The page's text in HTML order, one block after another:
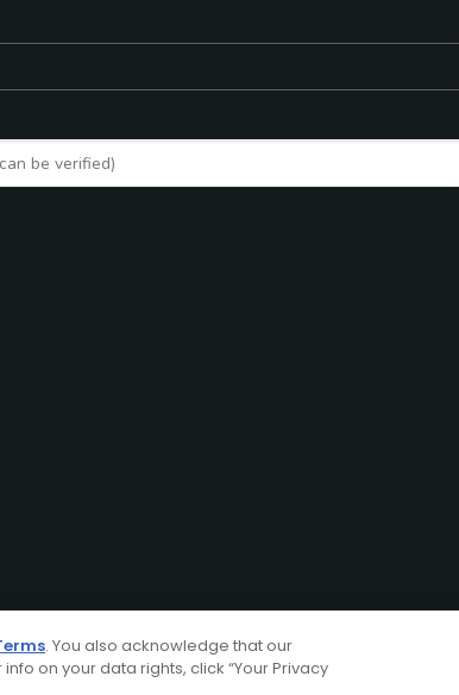
. You also acknowledge that our
on your data rights, click “Your Privacy